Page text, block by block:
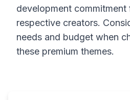
development commitment
respective creators.
needs and budget when
these premium themes.